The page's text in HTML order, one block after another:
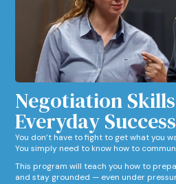
Negotiation
Everyday Success​
You don’t have to fight to get what you
You simply need to know how to
This program will teach you how to
and stay grounded — even under